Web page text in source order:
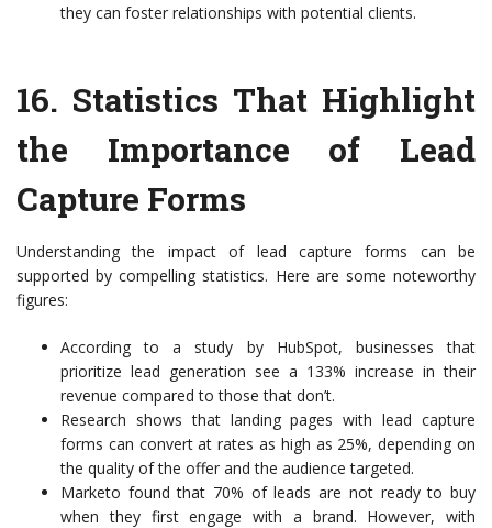
they can foster relationships with potential clients.
16. Statistics That Highlight
the Importance of Lead
Capture Forms
Understanding the impact of lead capture forms can be
supported by compelling statistics. Here are some noteworthy
figures:
According to a study by HubSpot, businesses that
prioritize lead generation see a 133% increase in their
revenue compared to those that don’t.
Research shows that landing pages with lead capture
forms can convert at rates as high as 25%, depending on
the quality of the offer and the audience targeted.
Marketo found that 70% of leads are not ready to buy
when they first engage with a brand. However, with